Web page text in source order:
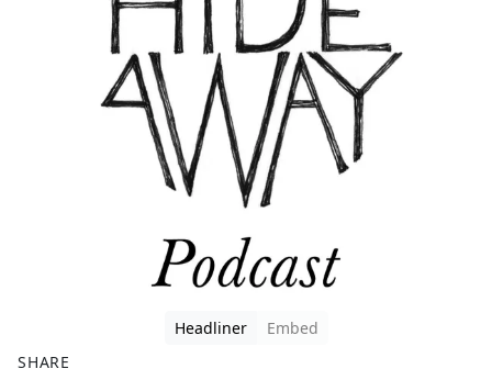
Headliner
Embed
SHARE